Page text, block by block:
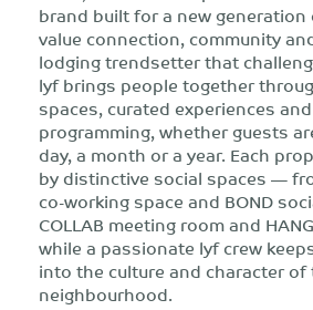
brand built for a new
value connection, community
lodging trendsetter that
lyf brings people together
spaces, curated experiences
programming, whether guests
day, a month or a year. Each
by distinctive social spaces —
co-working space and BOND
COLLAB meeting room and
while a passionate lyf crew
into the culture and character of
neighbourhood.